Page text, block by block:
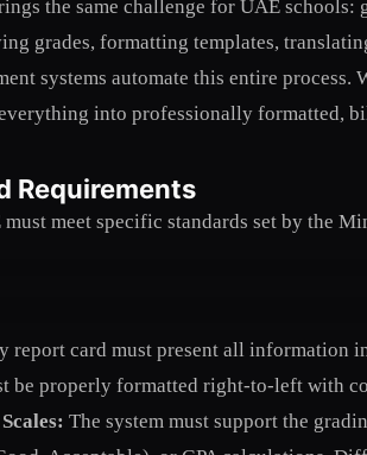
the same challenge for UAE
grades, formatting templates,
systems automate this entire process.
into professionally formatted,
Requirements
meet specific standards set by the
report card must present all information
be properly formatted right-to-left with
The system must support the